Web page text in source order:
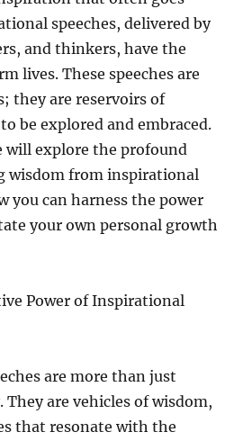
speeches, delivered by
and thinkers, have the
lives. These speeches are
they are reservoirs of
be explored and embraced.
will explore the profound
wisdom from inspirational
you can harness the power
your own personal growth
Power of Inspirational
are more than just
are vehicles of wisdom,
that resonate with the